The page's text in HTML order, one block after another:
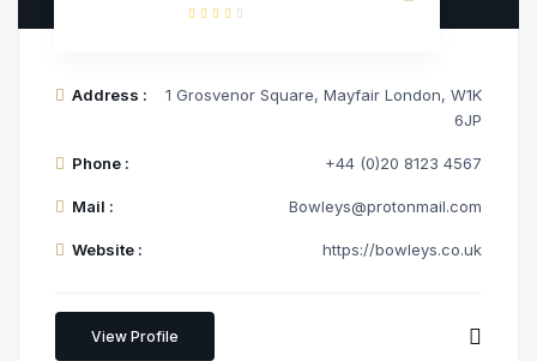
Address :
1 Grosvenor Square, Mayfair London, W1K
6JP
Phone : +44 (0)20 8123 4567
Mail : Bowleys@protonmail.com
Website : https://bowleys.co.uk
View Profile